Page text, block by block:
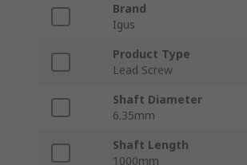
Brand
Igus
Product Type
Lead Screw
Shaft Diameter
6.35mm
Shaft Length
1000mm